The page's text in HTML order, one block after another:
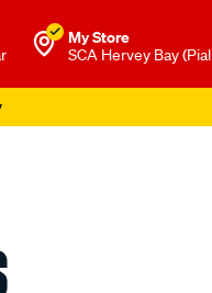
My Store
SCA Hervey Bay (Pial